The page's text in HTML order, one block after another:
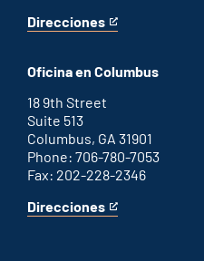
Direcciones
for
D.C.
office
This
an
external
link
Oficina en Columbus
18 9th Street
Suite 513
Columbus, GA 31901
Phone: 706-780-7053
Fax: 202-228-2346
Direcciones
for
This